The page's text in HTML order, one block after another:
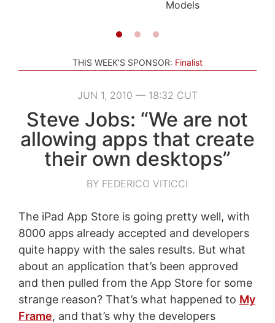
Models
THIS WEEK'S SPONSOR: Finalist
JUN 1, 2010 — 18:32 CUT
Steve Jobs: “We are not
allowing apps that create
their own desktops”
BY FEDERICO VITICCI
The iPad App Store is going pretty well, with
8000 apps already accepted and developers
quite happy with the sales results. But what
about an application that’s been approved
and then pulled from the App Store for some
strange reason? That’s what happened to My
Frame, and that’s why the developers